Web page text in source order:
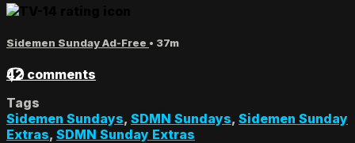
Sidemen Sunday Ad-Free • 37m
42 comments
Tags
Sidemen Sundays, SDMN Sundays, Sidemen Sunday
Extras, SDMN Sunday Extras